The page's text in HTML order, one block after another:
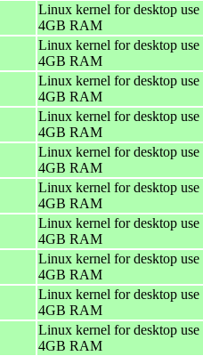
Linux kernel for desktop
4GB RAM
Linux kernel for desktop
4GB RAM
Linux kernel for desktop
4GB RAM
Linux kernel for desktop
4GB RAM
Linux kernel for desktop
4GB RAM
Linux kernel for desktop
4GB RAM
Linux kernel for desktop
4GB RAM
Linux kernel for desktop
4GB RAM
Linux kernel for desktop
4GB RAM
Linux kernel for desktop
4GB RAM